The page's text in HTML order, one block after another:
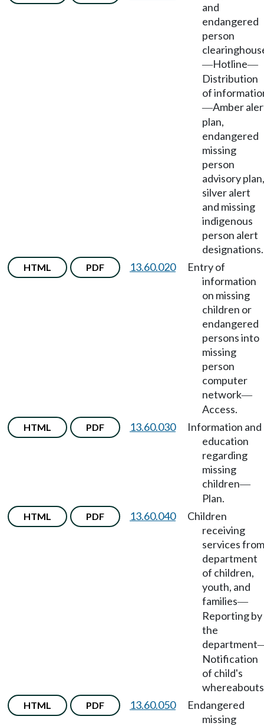
and
endangered
person
—Hotline—
Distribution
of
—Amber
plan,
endangered
missing
person
advisory plan,
silver alert
and missing
indigenous
person alert
designations.
HTML PDF 13.60.020
Entry of
information
on missing
children or
endangered
persons into
missing
person
computer
network—
Access.
HTML PDF 13.60.030
Information and
education
regarding
missing
children—
Plan.
HTML PDF 13.60.040
Children
receiving
services from
department
of children,
youth, and
families—
Reporting by
the
department
Notification
of child's
HTML PDF 13.60.050
Endangered
missing